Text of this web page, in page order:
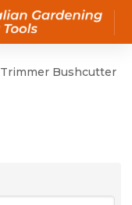
Trimmer Bushcutter